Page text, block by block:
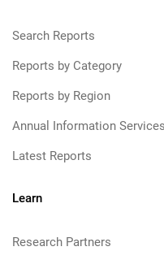
Search Reports
Reports by Category
Reports by Region
Annual Information Services
Latest Reports
Learn
Research Partners